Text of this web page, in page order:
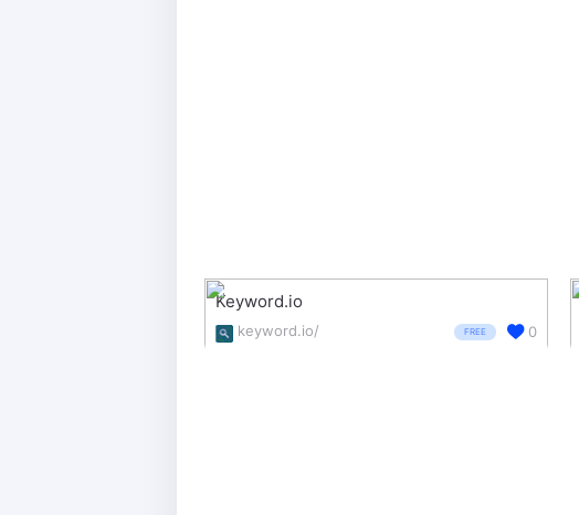
Keyword.io
keyword.io/ FREE 0